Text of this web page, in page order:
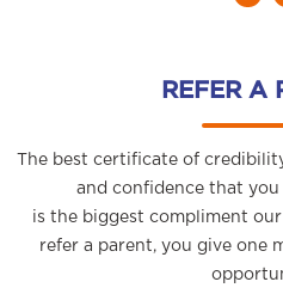
REFER A
The best certificate of
and confidence that you
is the biggest compliment
refer a parent, you give one